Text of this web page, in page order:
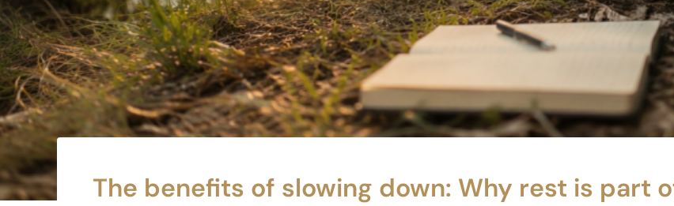
The benefits of slowing down: Why rest is part